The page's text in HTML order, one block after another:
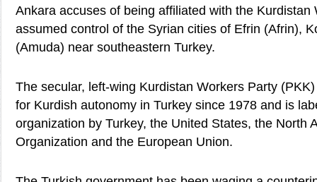
Ankara accuses of being affiliated with the Kurdistan
assumed control of the Syrian cities of Efrin (Afrin),
(Amuda) near southeastern Turkey.
The secular, left-wing Kurdistan Workers Party
for Kurdish autonomy in Turkey since 1978 and is
organization by Turkey, the United States, the North
Organization and the European Union.